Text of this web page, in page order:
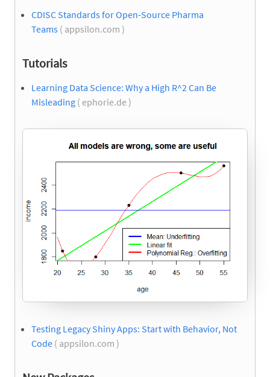
CDISC Standards for Open-Source Pharma
Teams ( appsilon.com )
Tutorials
Learning Data Science: Why a High R^2 Can Be
Misleading ( ephorie.de )
Testing Legacy Shiny Apps: Start with Behavior, Not
Code ( appsilon.com )